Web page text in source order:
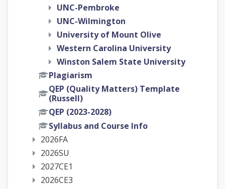
UNC-Pembroke
UNC-Wilmington
University of Mount Olive
Western Carolina University
Winston Salem State University
Plagiarism
QEP (Quality Matters) Template
(Russell)
QEP (2023-2028)
Syllabus and Course Info
2026FA
2026SU
2027CE1
2026CE3